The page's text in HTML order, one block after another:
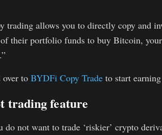
trading allows you to directly copy and
their portfolio funds to buy Bitcoin,
over to BYDFi Copy Trade to start
trading feature
do not want to trade ‘riskier’ crypto